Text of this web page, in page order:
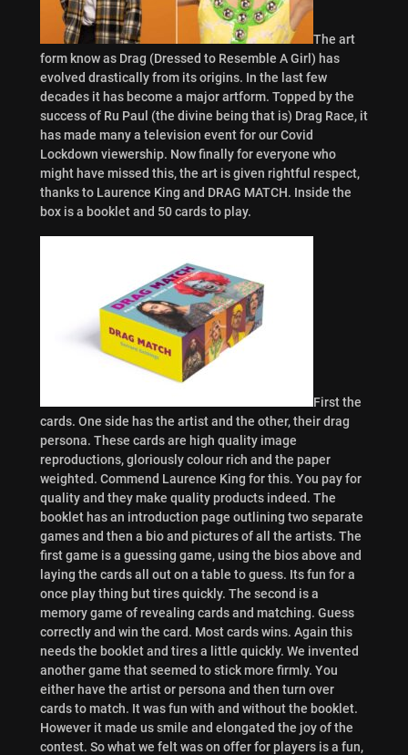
The art
form know as Drag (Dressed to Resemble A Girl) has
evolved drastically from its origins. In the last few
decades it has become a major artform. Topped by the
success of Ru Paul (the divine being that is) Drag Race, it
has made many a television event for our Covid
Lockdown viewership. Now finally for everyone who
might have missed this, the art is given rightful respect,
thanks to Laurence King and DRAG MATCH. Inside the
box is a booklet and 50 cards to play.
First the
cards. One side has the artist and the other, their drag
persona. These cards are high quality image
reproductions, gloriously colour rich and the paper
weighted. Commend Laurence King for this. You pay for
quality and they make quality products indeed. The
booklet has an introduction page outlining two separate
games and then a bio and pictures of all the artists. The
first game is a guessing game, using the bios above and
laying the cards all out on a table to guess. Its fun for a
once play thing but tires quickly. The second is a
memory game of revealing cards and matching. Guess
correctly and win the card. Most cards wins. Again this
needs the booklet and tires a little quickly. We invented
another game that seemed to stick more firmly. You
either have the artist or persona and then turn over
cards to match. It was fun with and without the booklet.
However it made us smile and elongated the joy of the
contest. So what we felt was on offer for players is a fun,